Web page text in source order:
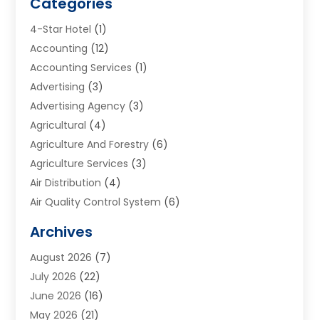
4-Star Hotel (1)
Accounting (12)
Accounting Services (1)
Advertising (3)
Advertising Agency (3)
Agricultural (4)
Agriculture And Forestry (6)
Agriculture Services (3)
Air Distribution (4)
Air Quality Control System (6)
Aluminum Supplier
Animal Hospitals
Appliance Repair
Aprons(2)
Aquarium Shop
Archives
August 2026 (7)
July 2026 (22)
June 2026 (16)
May 2026 (21)